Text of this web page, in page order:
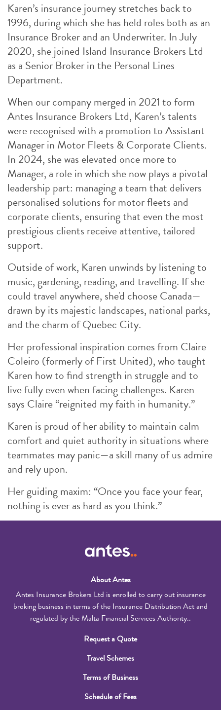
Karen’s insurance journey stretches back to
1996, during which she has held roles both as an
Insurance Broker and an Underwriter. In July
2020, she joined Island Insurance Brokers Ltd
as a Senior Broker in the Personal Lines
Department.
When our company merged in 2021 to form
Antes Insurance Brokers Ltd, Karen’s talents
were recognised with a promotion to Assistant
Manager in Motor Fleets & Corporate Clients.
In 2024, she was elevated once more to
Manager, a role in which she now plays a pivotal
leadership part: managing a team that delivers
personalised solutions for motor fleets and
corporate clients, ensuring that even the most
prestigious clients receive attentive, tailored
support.
Outside of work, Karen unwinds by listening to
music, gardening, reading, and travelling. If she
could travel anywhere, she'd choose Canada—
drawn by its majestic landscapes, national parks,
and the charm of Quebec City.
Her professional inspiration comes from Claire
Coleiro (formerly of First United), who taught
Karen how to find strength in struggle and to
live fully even when facing challenges. Karen
says Claire “reignited my faith in humanity.”
Karen is proud of her ability to maintain calm
comfort and quiet authority in situations where
teammates may panic—a skill many of us admire
and rely upon.
Her guiding maxim: “Once you face your fear,
nothing is ever as hard as you think.”
About Antes
Antes Insurance Brokers Ltd is enrolled to carry out insurance
broking business in terms of the Insurance Distribution Act and
regulated by the Malta Financial Services Authority..
Request a Quote
Travel Schemes
Terms of Business
Schedule of Fees